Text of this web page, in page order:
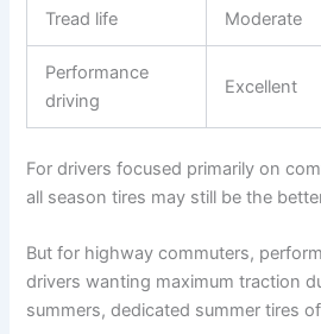
Tread life Moderate
Performance
driving
Excellent
For drivers focused primarily on
all season tires may still be the
But for highway commuters,
drivers wanting maximum traction
summers, dedicated summer tires